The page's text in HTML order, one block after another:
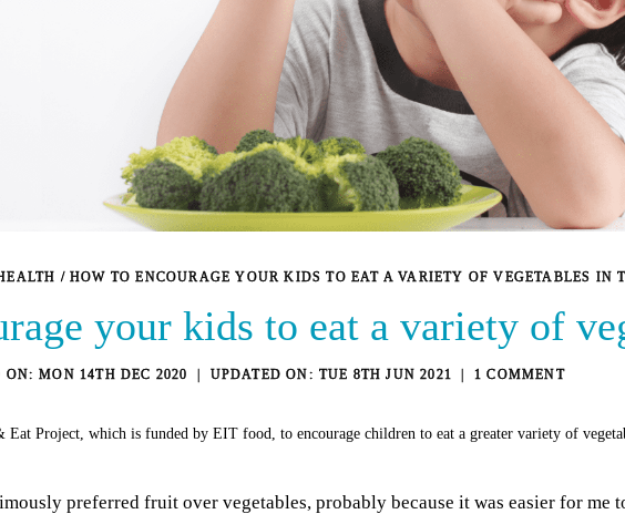
/ HOW TO ENCOURAGE YOUR KIDS TO EAT A VARIETY OF VEGETABLES IN
your kids to eat a variety of
MON 14TH DEC 2020 TUE 8TH JUN 2021 1 COMMENT
Eat Project, which is funded by EIT food, to encourage children to eat a greater variety of
preferred fruit over vegetables, probably because it was easier for